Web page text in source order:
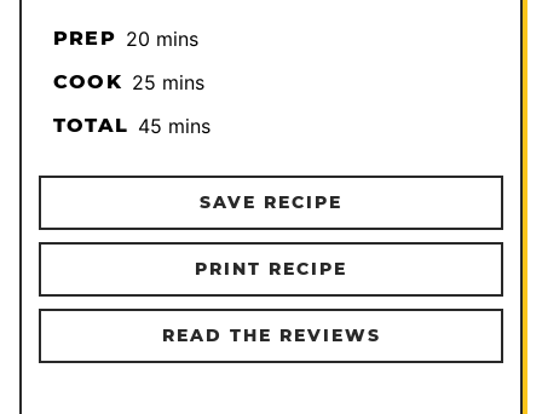
PREP 20minutes
mins
COOK 25minutes
mins
TOTAL 45minutes
mins
SAVE RECIPE
PRINT RECIPE
READ THE REVIEWS